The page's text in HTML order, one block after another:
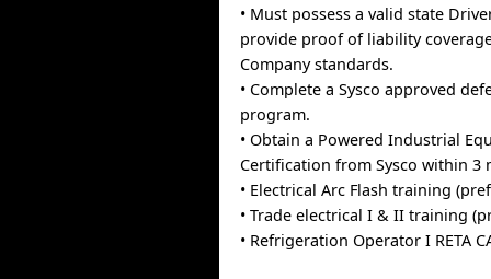
• Must possess a valid state
provide proof of liability
Company standards.
• Complete a Sysco approved
program.
• Obtain a Powered Industrial
Certification from Sysco within 3
• Electrical Arc Flash training
• Trade electrical I & II training
• Refrigeration Operator I RETA